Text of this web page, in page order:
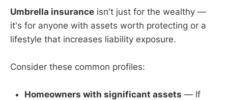
Umbrella insurance isn't just for the wealthy —
it's for anyone with assets worth protecting or a
lifestyle that increases liability exposure.
Consider these common profiles:
Homeowners with significant assets — If